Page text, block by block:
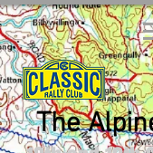
The